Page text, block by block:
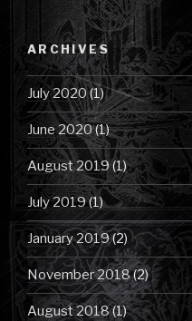
Category
ARCHIVES
July 2020(1)
June 2020(1)
August 2019(1)
July 2019(1)
January 2019(2)
November 2018(2)
August 2018(1)